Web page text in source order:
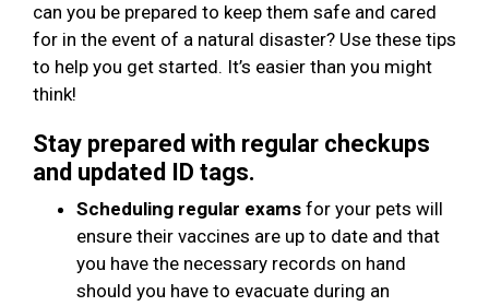
can you be prepared to keep them safe and cared
for in the event of a natural disaster? Use these tips
to help you get started. It’s easier than you might
think!
Stay prepared with regular checkups
and updated ID tags.
Scheduling regular exams for your pets will
ensure their vaccines are up to date and that
you have the necessary records on hand
should you have to evacuate during an